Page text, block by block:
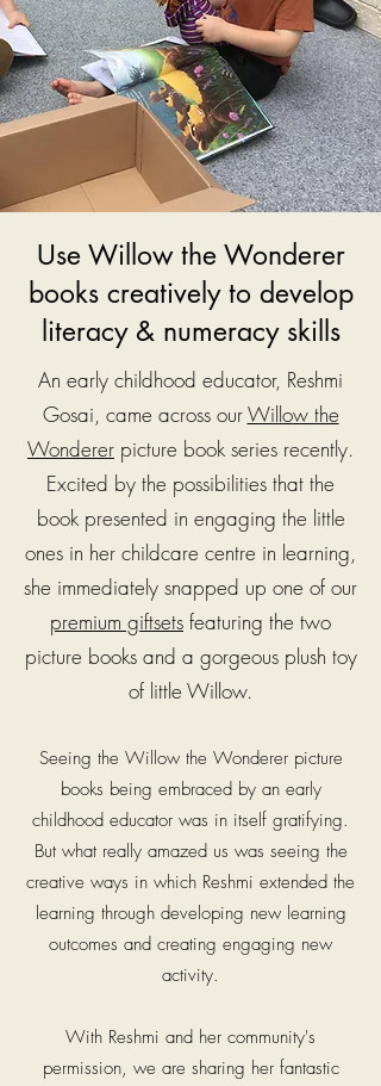
Use Willow the Wonderer
books creatively to develop
literacy & numeracy skills
An early childhood educator, Reshmi
Gosai, came across ourWillow the
Wonderer picture book series recently.
Excited by the possibilities that the
book presented in engaging the little
ones in her childcare centre in learning,
she immediately snapped up one of our
premium giftsets featuring the two
picture books and a gorgeous plush toy
of little Willow.
Seeing the Willow the Wonderer picture
books being embraced by an early
childhood educator was in itself gratifying.
But what really amazed us was seeing the
creative ways in which Reshmi extended the
learning through developing new learning
outcomes and creating engaging new
activity.
With Reshmi and her community's
permission, we are sharing her fantastic